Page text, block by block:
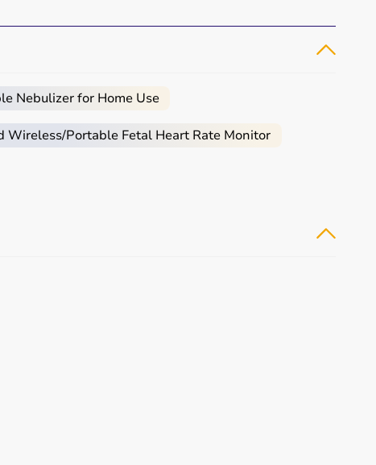
Nebulizer for Home Use
Wireless/Portable Fetal Heart Rate Monitor